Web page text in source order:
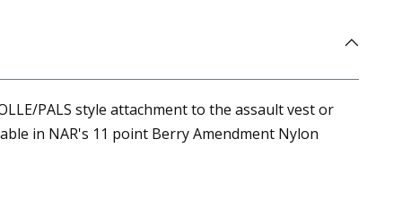
PALS style attachment to the assault vest or
in NAR's 11 point Berry Amendment Nylon